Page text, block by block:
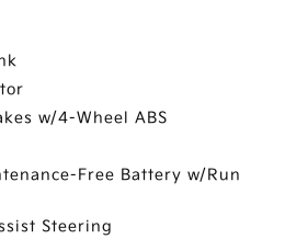
w/4-Wheel ABS
Free Battery w/Run
Steering